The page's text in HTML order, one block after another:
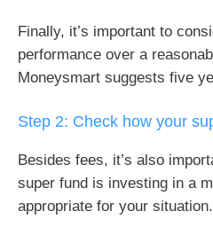
Finally, it’s important to
performance over a
Moneysmart suggests five
Step 2: Check how your
Besides fees, it’s also
super fund is investing in a
appropriate for your situation.